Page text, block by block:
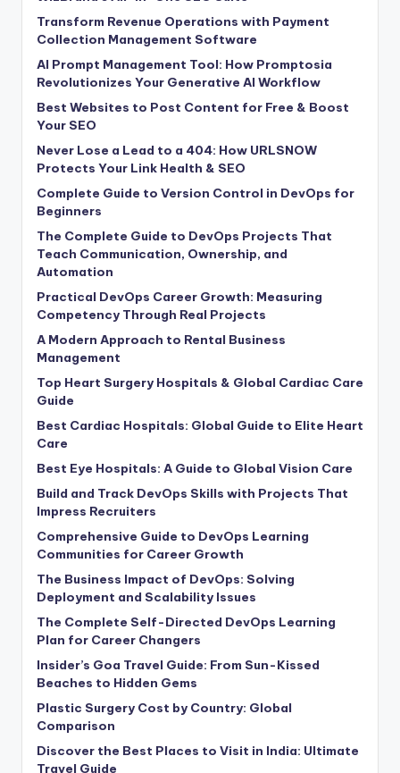
Transform Revenue Operations with Payment
Collection Management Software
AI Prompt Management Tool: How Promptosia
Revolutionizes Your Generative AI Workflow
Best Websites to Post Content for Free & Boost
Your SEO
Never Lose a Lead to a 404: How URLSNOW
Protects Your Link Health & SEO
Complete Guide to Version Control in DevOps for
Beginners
The Complete Guide to DevOps Projects That
Teach Communication, Ownership, and
Automation
Practical DevOps Career Growth: Measuring
Competency Through Real Projects
A Modern Approach to Rental Business
Management
Top Heart Surgery Hospitals & Global Cardiac Care
Guide
Best Cardiac Hospitals: Global Guide to Elite Heart
Care
Best Eye Hospitals: A Guide to Global Vision Care
Build and Track DevOps Skills with Projects That
Impress Recruiters
Comprehensive Guide to DevOps Learning
Communities for Career Growth
The Business Impact of DevOps: Solving
Deployment and Scalability Issues
The Complete Self-Directed DevOps Learning
Plan for Career Changers
Insider’s Goa Travel Guide: From Sun-Kissed
Beaches to Hidden Gems
Plastic Surgery Cost by Country: Global
Comparison
Discover the Best Places to Visit in India: Ultimate
Travel Guide